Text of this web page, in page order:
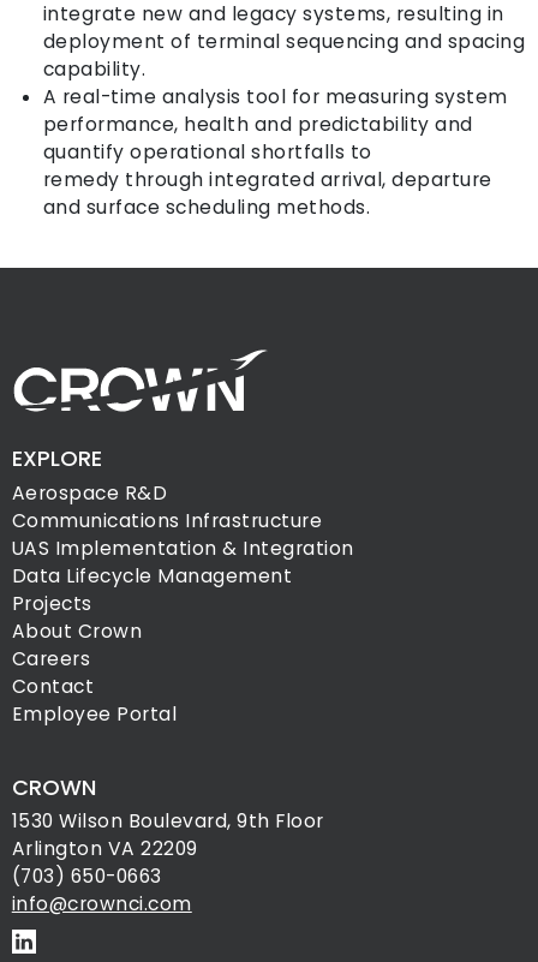
integrate new and legacy systems, resulting in
deployment of terminal sequencing and spacing
capability.
A real-time analysis tool for measuring system
performance, health and predictability and
quantify operational shortfalls to
remedy through integrated arrival, departure
and surface scheduling methods.
EXPLORE
Aerospace R&D
Communications Infrastructure
UAS Implementation & Integration
Data Lifecycle Management
Projects
About Crown
Careers
Contact
Employee Portal
CROWN
1530 Wilson Boulevard, 9th Floor
Arlington VA 22209
(703) 650-0663
info@crownci.com